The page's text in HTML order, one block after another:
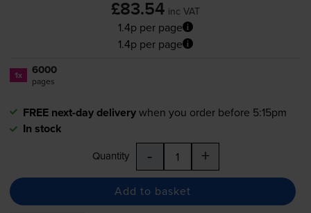
£83.54 inc VAT
1.4p per page
1.4p per page
1x 6000
pages
FREE next-day deliverywhen you order before 5:15pm
In stock
Quantity - +
Add to basket